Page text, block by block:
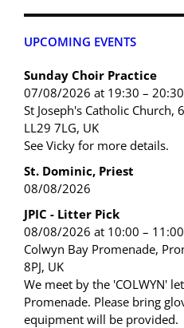
UPCOMING EVENTS
Sunday Choir Practice
07/08/2026 at 19:30 – 20:30
St Joseph's Catholic Church,
LL29 7LG, UK
See Vicky for more details.
St. Dominic, Priest
08/08/2026
JPIC - Litter Pick
08/08/2026 at 10:00 – 11:00
Colwyn Bay Promenade,
8PJ, UK
We meet by the 'COLWYN'
Promenade. Please bring
equipment will be provided.